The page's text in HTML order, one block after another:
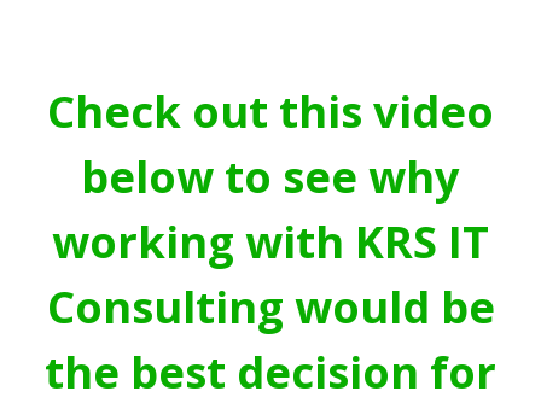
Check out this video
below to see why
working with KRS IT
Consulting would be
the best decision for